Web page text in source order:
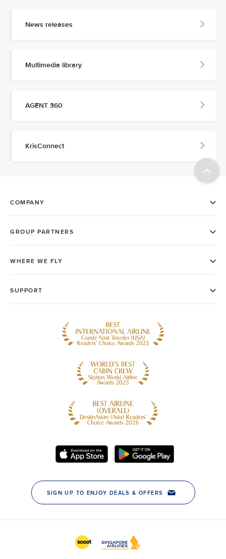
News releases
Multimedia library
AGENT 360
KrisConnect